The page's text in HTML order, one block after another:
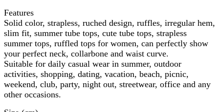
Features
Solid color, strapless, ruched design, ruffles, irregular hem,
slim fit, summer tube tops, cute tube tops, strapless
summer tops, ruffled tops for women, can perfectly show
your perfect neck, collarbone and waist curve.
Suitable for daily casual wear in summer, outdoor
activities, shopping, dating, vacation, beach, picnic,
weekend, club, party, night out, streetwear, office and any
other occasions.